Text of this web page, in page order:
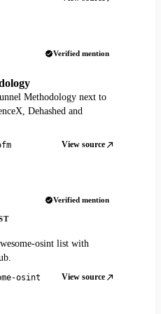
Verified mention
Methodology next to
Dehashed and
View source
Verified mention
osint list with
osint View source